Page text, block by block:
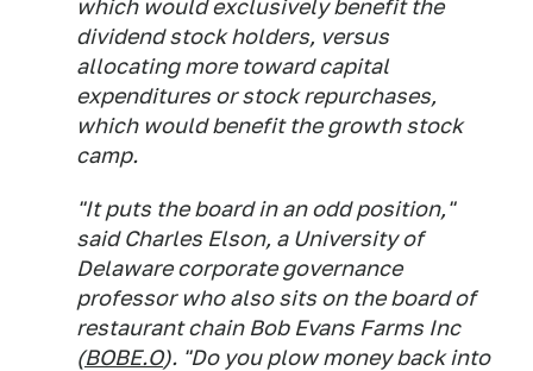
which would exclusively benefit the
dividend stock holders, versus
allocating more toward capital
expenditures or stock repurchases,
which would benefit the growth stock
camp.
"It puts the board in an odd position,"
said Charles Elson, a University of
Delaware corporate governance
professor who also sits on the board of
restaurant chain Bob Evans Farms Inc
(BOBE.O). "Do you plow money back into